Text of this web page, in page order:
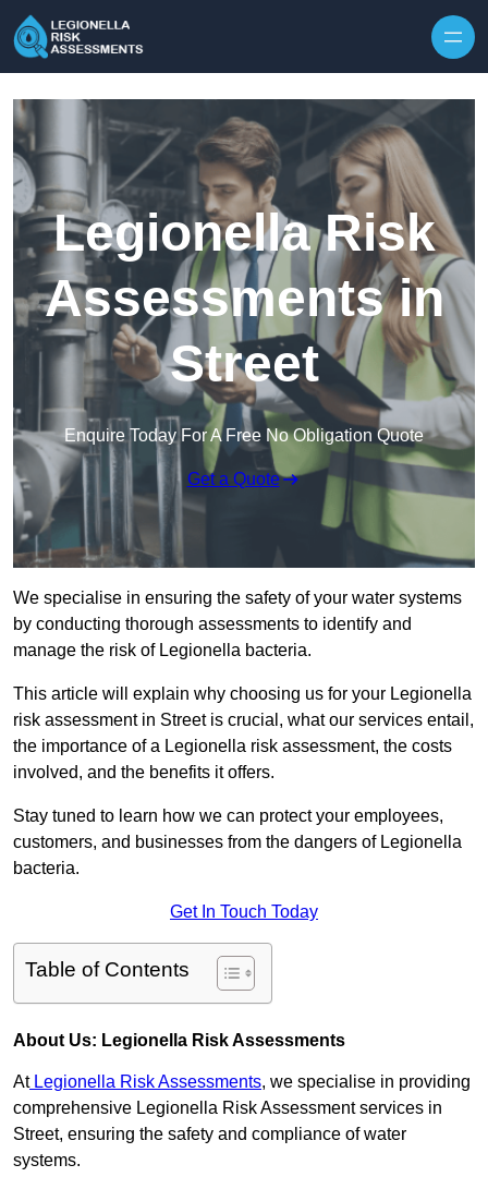
Legionella Risk
Assessments in
Street
Enquire Today For A Free No Obligation Quote
Get a Quote
We specialise in ensuring the safety of your water systems
by conducting thorough assessments to identify and
manage the risk of Legionella bacteria.
This article will explain why choosing us for your Legionella
risk assessment in Street is crucial, what our services entail,
the importance of a Legionella risk assessment, the costs
involved, and the benefits it offers.
Stay tuned to learn how we can protect your employees,
customers, and businesses from the dangers of Legionella
bacteria.
Get In Touch Today
Table of Contents
About Us: Legionella Risk Assessments
AtLegionella Risk Assessments, we specialise in providing
comprehensive Legionella Risk Assessment services in
Street, ensuring the safety and compliance of water
systems.